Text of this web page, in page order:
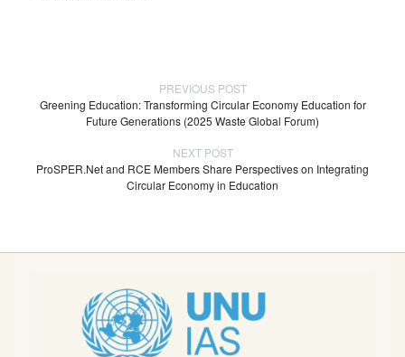
PREVIOUS POST
Greening Education: Transforming Circular Economy Education for
Future Generations (2025 Waste Global Forum)
NEXT POST
ProSPER.Net and RCE Members Share Perspectives on Integrating
Circular Economy in Education